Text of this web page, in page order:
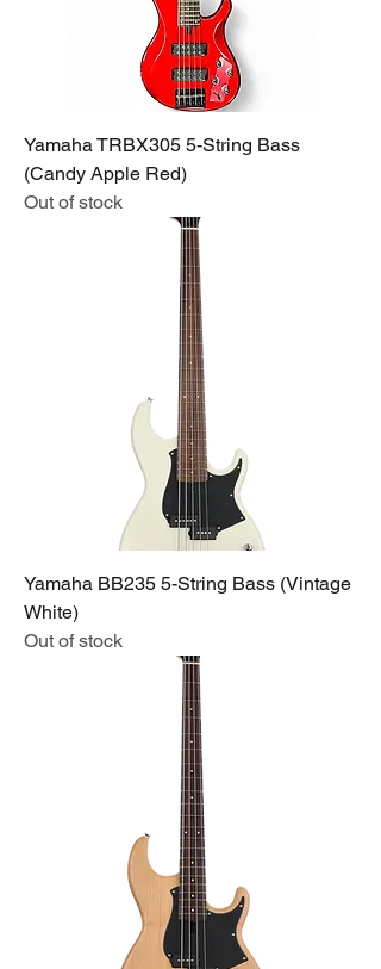
Yamaha TRBX305 5-String Bass
(Candy Apple Red)
Out of stock
Yamaha BB235 5-String Bass (Vintage
White)
Out of stock